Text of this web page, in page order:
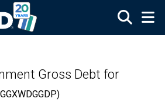
Gross Debt for